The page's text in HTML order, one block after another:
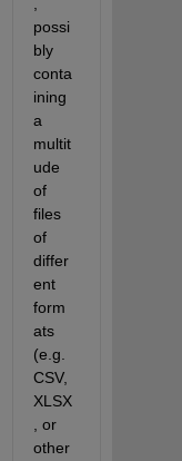
possi
bly
conta
ining
a
multit
ude
of
files
of
differ
ent
form
ats
(e.g.
CSV,
XLSX
, or
other